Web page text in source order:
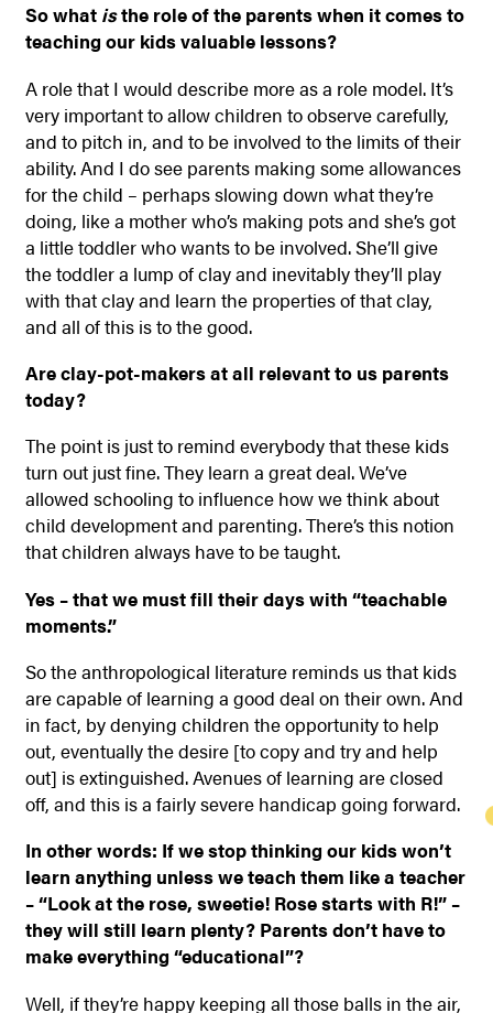
So what isthe role of the parents when it comes to
teaching our kids valuable lessons?
A role that I would describe more as a role model. It’s
very important to allow children to observe carefully,
and to pitch in, and to be involved to the limits of their
ability. And I do see parents making some allowances
for the child – perhaps slowing down what they’re
doing, like a mother who’s making pots and she’s got
a little toddler who wants to be involved. She’ll give
the toddler a lump of clay and inevitably they’ll play
with that clay and learn the properties of that clay,
and all of this is to the good.
Are clay-pot-makers at all relevant to us parents
today?
The point is just to remind everybody that these kids
turn out just fine. They learn a great deal. We’ve
allowed schooling to influence how we think about
child development and parenting. There’s this notion
that children always have to be taught.
Yes – that we must fill their days with “teachable
moments.”
So the anthropological literature reminds us that kids
are capable of learning a good deal on their own. And
in fact, by denying children the opportunity to help
out, eventually the desire [to copy and try and help
out] is extinguished. Avenues of learning are closed
off, and this is a fairly severe handicap going forward.
In other words: If we stop thinking our kids won’t
learn anything unless we teach them like a teacher
– “Look at the rose, sweetie! Rose starts with R!” –
they will still learn plenty? Parents don’t have to
make everything “educational”?
Well, if they’re happy keeping all those balls in the air,